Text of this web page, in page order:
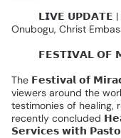
𝗟𝗜𝗩𝗘 𝗨𝗣𝗗𝗔𝗧𝗘 |
Onubogu, Christ
𝗙𝗘𝗦𝗧𝗜𝗩𝗔𝗟 𝗢𝗙
The 𝗙𝗲𝘀𝘁𝗶𝘃𝗮𝗹 𝗼𝗳
viewers around the
testimonies of healing,
recently concluded
𝗦𝗲𝗿𝘃𝗶𝗰𝗲𝘀 𝘄𝗶𝘁𝗵